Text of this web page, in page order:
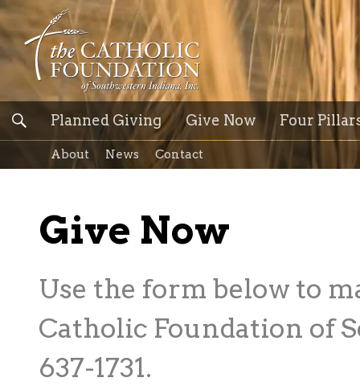
Planned Giving Give Now Four
About News Contact
Give Now
Use the form below to
Catholic Foundation of
637-1731.